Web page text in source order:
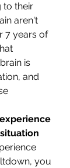
to their
aren't
7 years of
is
and
you